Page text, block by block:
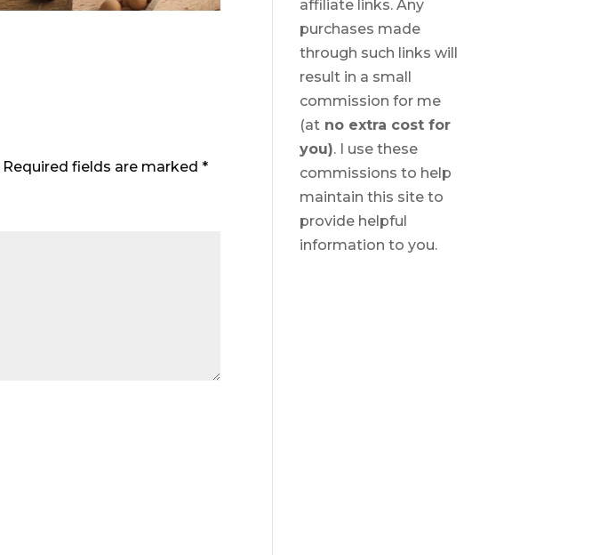
Required fields are marked*
affiliate links. Any
purchases made
through such links will
result in a small
commission for me
(at no extra cost for
you). I use these
commissions to help
maintain this site to
provide helpful
information to you.